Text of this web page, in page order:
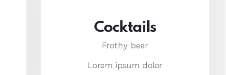
Cocktails
Frothy beer
Lorem ipsum dolor